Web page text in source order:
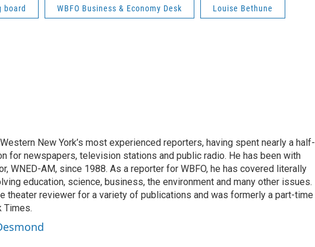
board WBFO Business & Economy Desk Louise Bethune
New York’s most experienced reporters, having spent nearly a half-
for newspapers, television stations and public radio. He has been with
WNED-AM, since 1988. As a reporter for WBFO, he has covered literally
education, science, business, the environment and many other issues.
theater reviewer for a variety of publications and was formerly a part-time
Times.